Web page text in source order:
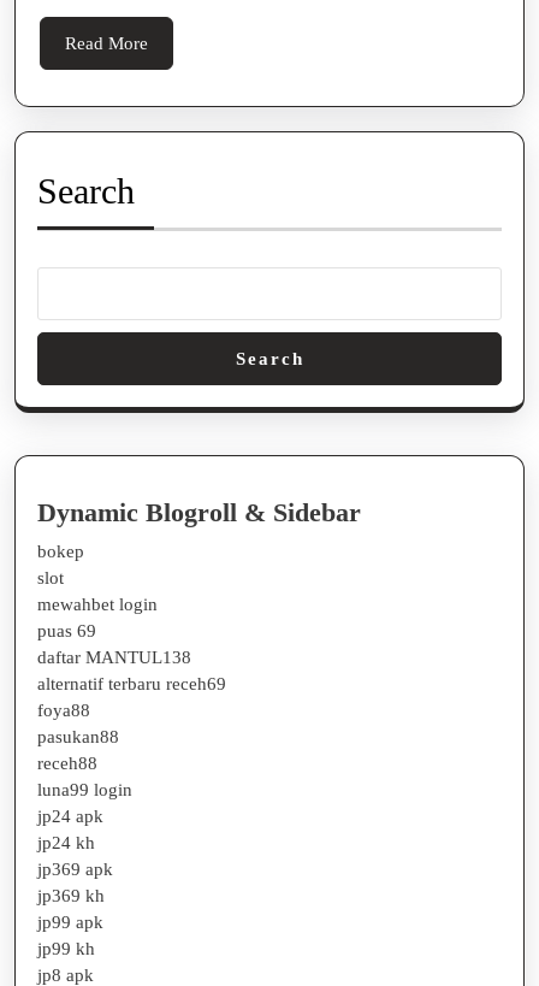
Read More
More
Search
Search
Dynamic Blogroll & Sidebar
bokep
slot
mewahbet login
puas 69
daftar MANTUL138
alternatif terbaru receh69
foya88
pasukan88
receh88
luna99 login
jp24 apk
jp24 kh
jp369 apk
jp369 kh
jp99 apk
jp99 kh
jp8 apk